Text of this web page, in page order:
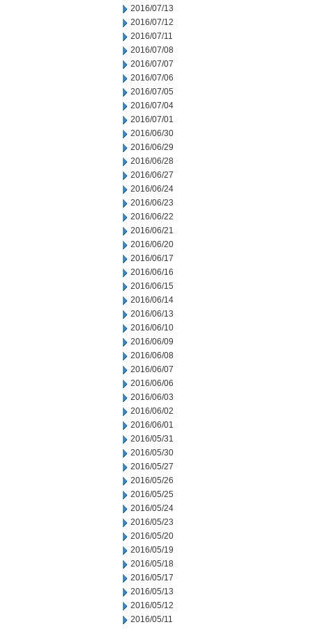
2016/07/13
2016/07/12
2016/07/11
2016/07/08
2016/07/07
2016/07/06
2016/07/05
2016/07/04
2016/07/01
2016/06/30
2016/06/29
2016/06/28
2016/06/27
2016/06/24
2016/06/23
2016/06/22
2016/06/21
2016/06/20
2016/06/17
2016/06/16
2016/06/15
2016/06/14
2016/06/13
2016/06/10
2016/06/09
2016/06/08
2016/06/07
2016/06/06
2016/06/03
2016/06/02
2016/06/01
2016/05/31
2016/05/30
2016/05/27
2016/05/26
2016/05/25
2016/05/24
2016/05/23
2016/05/20
2016/05/19
2016/05/18
2016/05/17
2016/05/13
2016/05/12
2016/05/11